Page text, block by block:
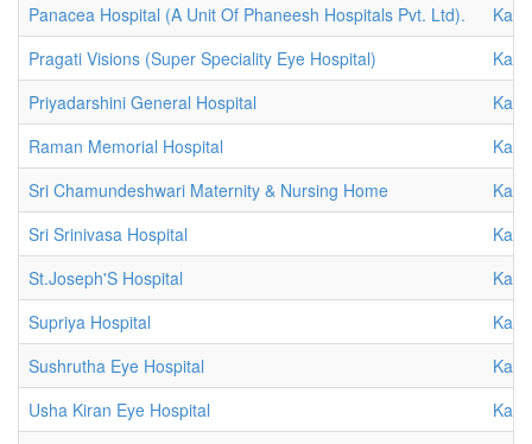
Panacea Hospital (A Unit Of Phaneesh Hospitals Pvt. Ltd).
Pragati Visions (Super Speciality Eye Hospital)
Priyadarshini General Hospital
Raman Memorial Hospital
Sri Chamundeshwari Maternity & Nursing Home
Sri Srinivasa Hospital
St.Joseph'S Hospital
Supriya Hospital
Sushrutha Eye Hospital
Usha Kiran Eye Hospital